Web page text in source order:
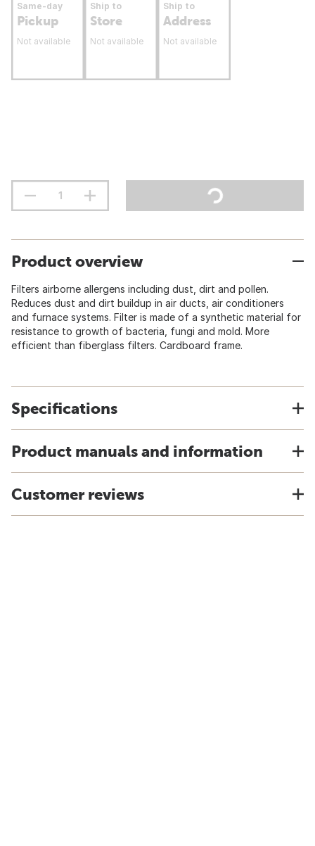
Same-day
Pickup
Not available
Ship to
Store
Not available
Ship to
Address
Not available
Product overview
Filters airborne allergens including dust, dirt and pollen.
Reduces dust and dirt buildup in air ducts, air conditioners
and furnace systems. Filter is made of a synthetic material for
resistance to growth of bacteria, fungi and mold. More
efficient than fiberglass filters. Cardboard frame.
Specifications
Product manuals and information
Customer reviews